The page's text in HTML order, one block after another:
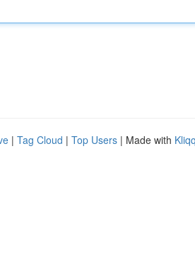
| Tag Cloud | Top Users | Made with